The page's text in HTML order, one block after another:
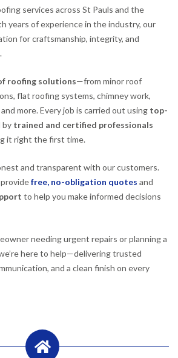
services across St Pauls and the
years of experience in the industry, our
for craftsmanship, integrity, and
roofing solutions—from minor roof
flat roofing systems, chimney work,
more. Every job is carried out using top-
by trained and certified professionals
it right the first time.
and transparent with our customers.
free, no-obligation quotes and
to help you make informed decisions
needing urgent repairs or planning a
here to help—delivering trusted
and a clean finish on every